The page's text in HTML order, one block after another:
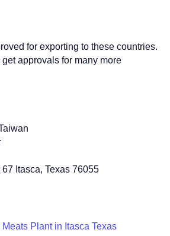
for exporting to these countries.
approvals for many more
Itasca, Texas 76055
Plant in Itasca Texas